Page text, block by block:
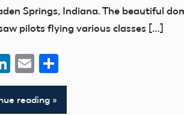
Springs, Indiana. The beautiful
pilots flying various classes […]
LinkedIn
EmailShare
reading